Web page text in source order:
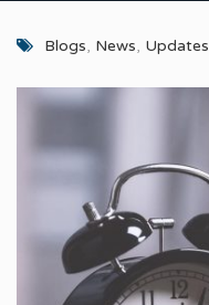
Blogs, News, Updates